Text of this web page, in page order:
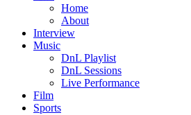
Home
About
Interview
Music
DnL Playlist
DnL Sessions
Live Performance
Film
Sports